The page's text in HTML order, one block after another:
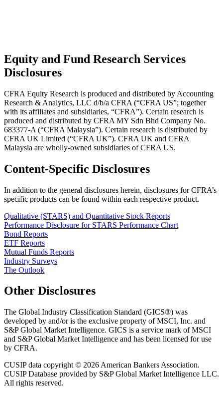
Equity and Fund Research Services
Disclosures
CFRA Equity Research is produced and distributed by Accounting
Research & Analytics, LLC d/b/a CFRA (“CFRA US”; together
with its affiliates and subsidiaries, “CFRA”). Certain research is
produced and distributed by CFRA MY Sdn Bhd Company No.
683377-A (“CFRA Malaysia”). Certain research is distributed by
CFRA UK Limited (“CFRA UK”). CFRA UK and CFRA
Malaysia are wholly-owned subsidiaries of CFRA US.
Content-Specific Disclosures
In addition to the general disclosures herein, disclosures for CFRA’s
specific products can be found within each respective product.
Qualitative (STARS) and Quantitative Stock Reports
Performance Disclosure for STARS Performance Chart
Bond Reports
ETF Reports
Mutual Funds Reports
Industry Surveys
The Outlook
Other Disclosures
The Global Industry Classification Standard (GICS®) was
developed by and/or is the exclusive property of MSCI, Inc. and
S&P Global Market Intelligence. GICS is a service mark of MSCI
and S&P Global Market Intelligence and has been licensed for use
by CFRA.
CUSIP data copyright © 2026 American Bankers Association.
CUSIP Database provided by S&P Global Market Intelligence LLC.
All rights reserved.